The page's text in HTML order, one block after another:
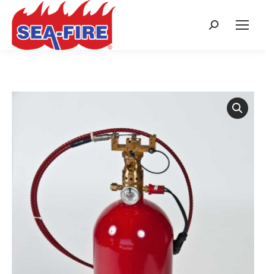
Search: